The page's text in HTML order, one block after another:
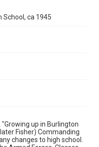
School, ca 1945
up in Burlington
Fisher) Commanding
changes to high school.